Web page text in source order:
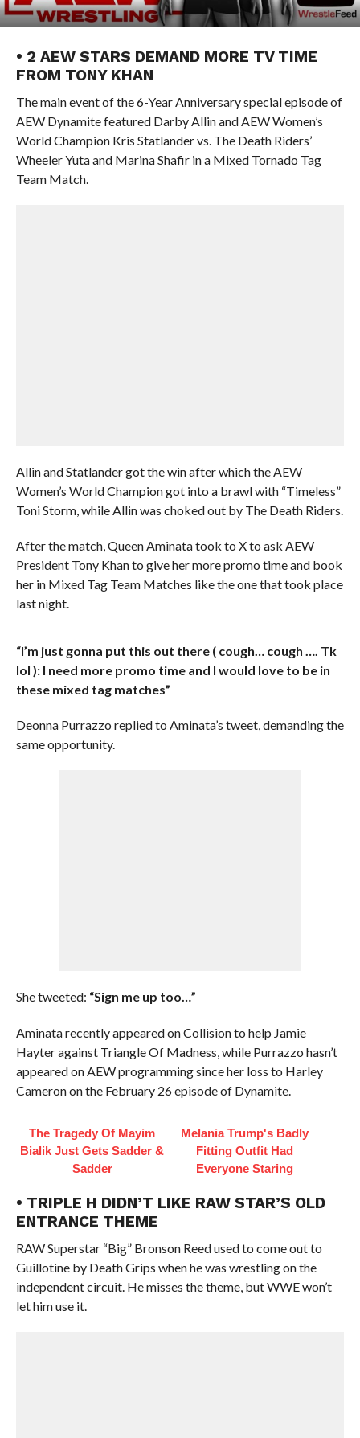
• 2 AEW STARS DEMAND MORE TV TIME
FROM TONY KHAN
The main event of the 6-Year Anniversary special episode of
AEW Dynamite featured Darby Allin and AEW Women’s
World Champion Kris Statlander vs. The Death Riders’
Wheeler Yuta and Marina Shafir in a Mixed Tornado Tag
Team Match.
Allin and Statlander got the win after which the AEW
Women’s World Champion got into a brawl with “Timeless”
Toni Storm, while Allin was choked out by The Death Riders.
After the match, Queen Aminata took to X to ask AEW
President Tony Khan to give her more promo time and book
her in Mixed Tag Team Matches like the one that took place
last night.
“I’m just gonna put this out there ( cough… cough …. Tk
lol ): I need more promo time and I would love to be in
these mixed tag matches”
Deonna Purrazzo replied to Aminata’s tweet, demanding the
same opportunity.
She tweeted: “Sign me up too…”
Aminata recently appeared on Collision to help Jamie
Hayter against Triangle Of Madness, while Purrazzo hasn’t
appeared on AEW programming since her loss to Harley
Cameron on the February 26 episode of Dynamite.
The Tragedy Of Mayim
Bialik Just Gets Sadder &
Sadder
Melania Trump's Badly
Fitting Outfit Had
Everyone Staring
• TRIPLE H DIDN’T LIKE RAW STAR’S OLD
ENTRANCE THEME
RAW Superstar “Big” Bronson Reed used to come out to
Guillotine by Death Grips when he was wrestling on the
independent circuit. He misses the theme, but WWE won’t
let him use it.